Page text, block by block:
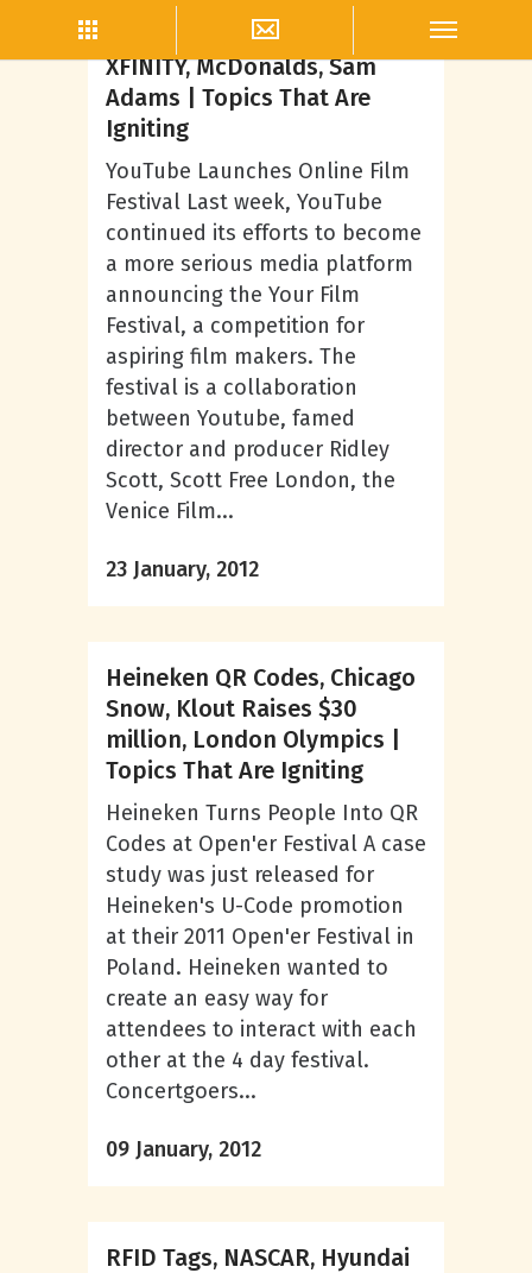
LifestyleYouTube Film Festival,
XFINITY, McDonalds, Sam
Adams | Topics That Are
Igniting
YouTube Launches Online Film
Festival Last week, YouTube
continued its efforts to become
a more serious media platform
announcing the Your Film
Festival, a competition for
aspiring film makers. The
festival is a collaboration
between Youtube, famed
director and producer Ridley
Scott, Scott Free London, the
Venice Film...
23 January, 2012
Heineken QR Codes, Chicago
Snow, Klout Raises $30
million, London Olympics |
Topics That Are Igniting
Heineken Turns People Into QR
Codes at Open'er Festival A case
study was just released for
Heineken's U-Code promotion
at their 2011 Open'er Festival in
Poland. Heineken wanted to
create an easy way for
attendees to interact with each
other at the 4 day festival.
Concertgoers...
09 January, 2012
RFID Tags, NASCAR, Hyundai